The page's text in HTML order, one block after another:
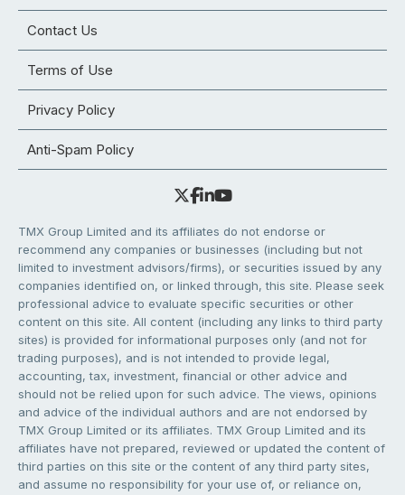
Contact Us
Terms of Use
Privacy Policy
Anti-Spam Policy
TMX Group Limited and its affiliates do not endorse or
recommend any companies or businesses (including but not
limited to investment advisors/firms), or securities issued by any
companies identified on, or linked through, this site. Please seek
professional advice to evaluate specific securities or other
content on this site. All content (including any links to third party
sites) is provided for informational purposes only (and not for
trading purposes), and is not intended to provide legal,
accounting, tax, investment, financial or other advice and
should not be relied upon for such advice. The views, opinions
and advice of the individual authors and are not endorsed by
TMX Group Limited or its affiliates. TMX Group Limited and its
affiliates have not prepared, reviewed or updated the content of
third parties on this site or the content of any third party sites,
and assume no responsibility for your use of, or reliance on,